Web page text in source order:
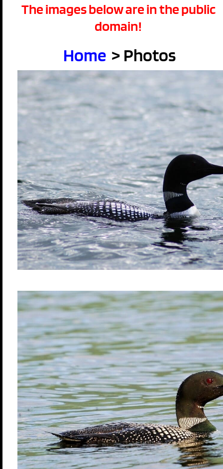
The images below are in the public
domain!
Home > Photos